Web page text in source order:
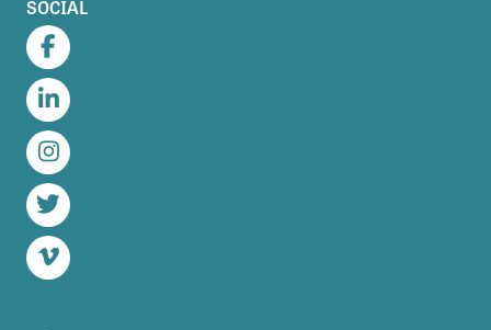
SOCIAL
Facebook
LinkedIn
Instagram
Twitter
Vimeo